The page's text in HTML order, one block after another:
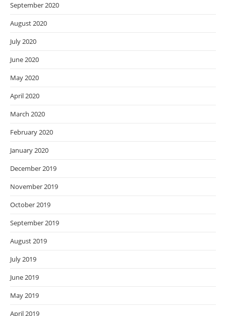
September 2020
August 2020
July 2020
June 2020
May 2020
April 2020
March 2020
February 2020
January 2020
December 2019
November 2019
October 2019
September 2019
August 2019
July 2019
June 2019
May 2019
April 2019